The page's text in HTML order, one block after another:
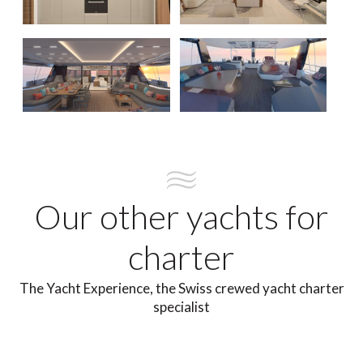
Our other yachts for
charter
The Yacht Experience, the Swiss crewed yacht charter
specialist